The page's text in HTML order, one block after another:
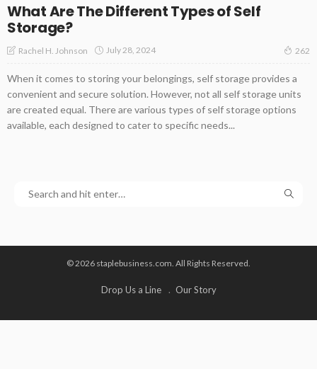
What Are The Different Types of Self
Storage?
Rachel H. Johnson July 28, 2024 262
When it comes to storing your belongings, self storage provides a
convenient and secure solution. However, not all self storage units
are created equal. There are various types of self storage options
available, each designed to cater to specific needs...
© 2026 staplebusiness.com. All Rights Reserved.
Drop Us a Line Our Story